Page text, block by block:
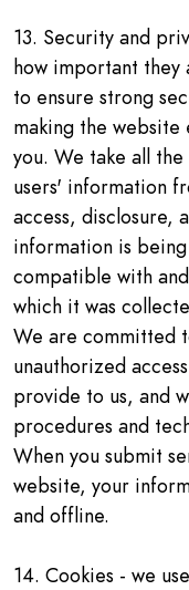
13. Security and
how important they
to ensure strong
making the
you. We take all
users' information
access, disclosure,
information is
compatible with
which it was
We are committed
unauthorized
provide to us, and
procedures and
When you submit
website, your
and offline.
14. Cookies - we